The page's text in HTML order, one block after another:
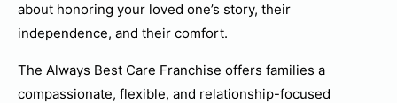
about honoring your loved one’s story, their
independence, and their comfort.
The Always Best Care Franchise offers families a
compassionate, flexible, and relationship-focused